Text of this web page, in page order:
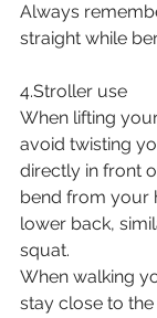
Always
straight while
4.Stroller use
When lifting
avoid twisting
directly in front
bend from your
lower back,
squat.
When walking
stay close to